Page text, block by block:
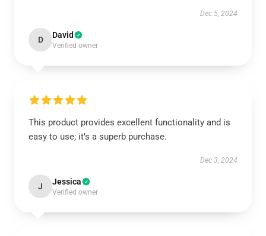
Dec 5, 2024
D David
Verified owner
This product provides excellent functionality and is
easy to use; it’s a superb purchase.
Dec 3, 2024
J Jessica
Verified owner